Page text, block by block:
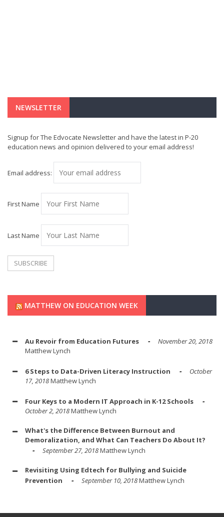
NEWSLETTER
Signup for The Edvocate Newsletter and have the latest in P-20
education news and opinion delivered to your email address!
Email address:
First Name
Last Name
MATTHEW ON EDUCATION WEEK
Au Revoir from Education Futures
November 20, 2018
Matthew Lynch
6 Steps to Data-Driven Literacy Instruction
October
17, 2018Matthew Lynch
Four Keys to a Modern IT Approach in K-12 Schools
October 2, 2018Matthew Lynch
What's the Difference Between Burnout and
Demoralization, and What Can Teachers Do About It?
September 27, 2018Matthew Lynch
Revisiting Using Edtech for Bullying and Suicide
Prevention
September 10, 2018Matthew Lynch